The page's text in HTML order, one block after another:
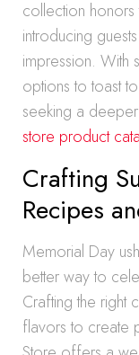
collection
introducing
impression. With
options to toast
seeking a
store product
Crafting
Recipes
Memorial Day
better way to
Crafting the right
flavors to create